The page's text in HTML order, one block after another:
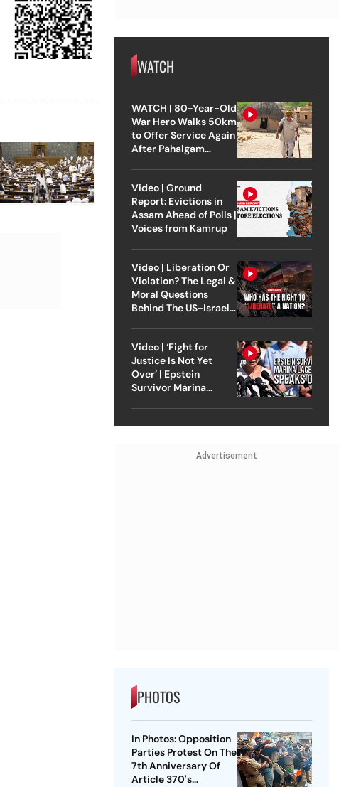
WATCH
WATCH | 80-Year-Old
War Hero Walks 50km
to Offer Service Again
After Pahalgam
Video | Ground
Report: Evictions in
Assam Ahead of Polls |
Voices from Kamrup
Video | Liberation Or
Violation? The Legal &
Moral Questions
Behind The US-Israel
Video | ‘Fight for
Justice Is Not Yet
Over’ | Epstein
Survivor Marina
Advertisement
PHOTOS
In Photos: Opposition
Parties Protest On The
7th Anniversary Of
Article 370's